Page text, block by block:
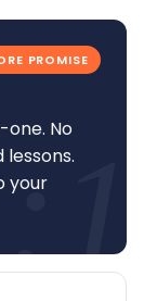
PROMISE
one. No
your